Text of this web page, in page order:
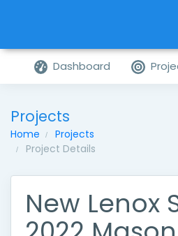
Dashboard
Projects
Home
Projects
Project Details
New Lenox